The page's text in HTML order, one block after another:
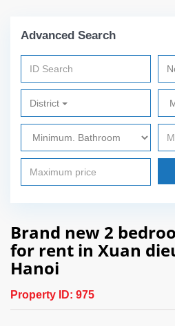
Advanced Search
District
Brand new 2
for rent in Xuan
Hanoi
Property ID: 975